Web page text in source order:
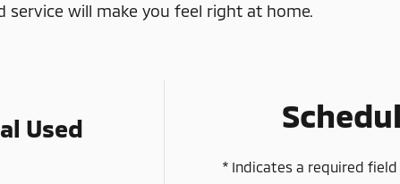
will make you feel right at home.
Used
* Indicates a required field